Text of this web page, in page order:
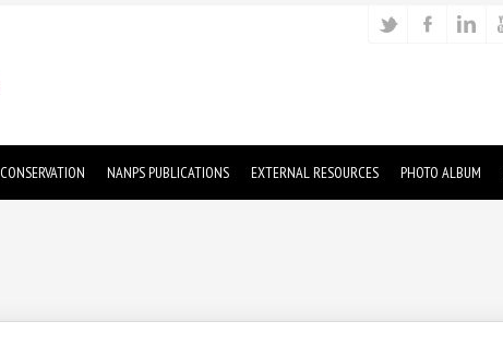
CONSERVATION NANPS PUBLICATIONS EXTERNAL RESOURCES PHOTO ALBUM